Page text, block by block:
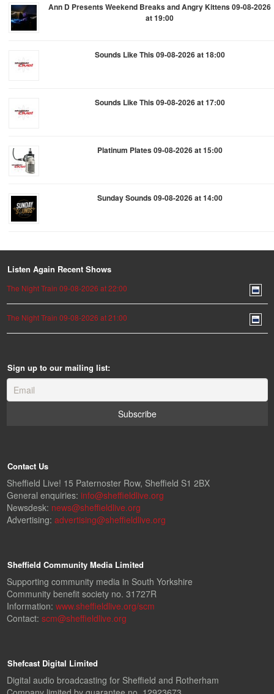
Ann D Presents Weekend Breaks and Angry Kittens 09-08-2026
at 19:00
Sounds Like This 09-08-2026 at 18:00
Sounds Like This 09-08-2026 at 17:00
Platinum Plates 09-08-2026 at 15:00
Sunday Sounds 09-08-2026 at 14:00
Listen Again Recent Shows
The Night Train 09-08-2026 at 22:00
The Night Train 09-08-2026 at 21:00
Sign up to our mailing list:
Contact Us
Sheffield Live! 15 Paternoster Row, Sheffield S1 2BX
General enquiries: info@sheffieldlive.org
Newsdesk: news@sheffieldlive.org
Advertising: advertising@sheffieldlive.org
Sheffield Community Media Limited
Supporting community media in South Yorkshire
Community benefit society no. 31727R
Information: www.sheffieldlive.org/scm
Contact: scm@sheffieldlive.org
Shefcast Digital Limited
Digital audio broadcasting for Sheffield and Rotherham